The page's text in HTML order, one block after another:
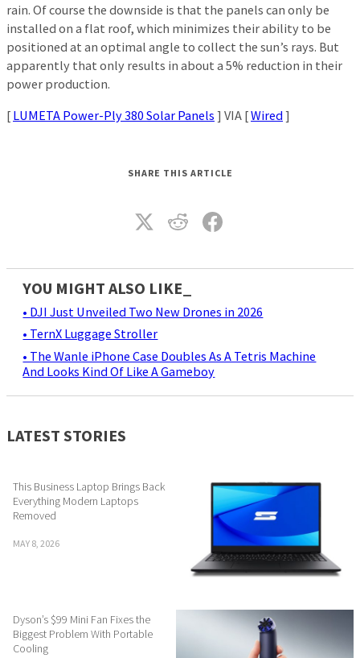
rain. Of course the downside is that the panels can only be
installed on a flat roof, which minimizes their ability to be
positioned at an optimal angle to collect the sun’s rays. But
apparently that only results in about a 5% reduction in their
power production.
[ LUMETA Power-Ply 380 Solar Panels ] VIA [Wired]
SHARE THIS ARTICLE
YOU MIGHT ALSO LIKE_
• DJI Just Unveiled Two New Drones in 2026
• TernX Luggage Stroller
• The Wanle iPhone Case Doubles As A Tetris Machine
And Looks Kind Of Like A Gameboy
LATEST STORIES
This Business Laptop Brings Back
Everything Modern Laptops
Removed
MAY 8, 2026
Dyson’s $99 Mini Fan Fixes the
Biggest Problem With Portable
Cooling